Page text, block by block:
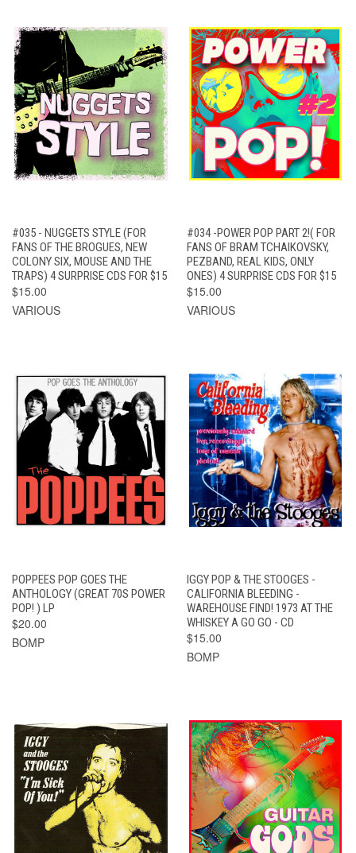
#035 - NUGGETS STYLE (FOR
FANS OF THE BROGUES, NEW
COLONY SIX, MOUSE AND THE
TRAPS) 4 SURPRISE CDS FOR $15
$15.00
VARIOUS
#034 -POWER POP PART 2!( FOR
FANS OF BRAM TCHAIKOVSKY,
PEZBAND, REAL KIDS, ONLY
ONES) 4 SURPRISE CDS FOR $15
$15.00
VARIOUS
POPPEES POP GOES THE
ANTHOLOGY (GREAT 70S POWER
POP! ) LP
$20.00
BOMP
IGGY POP & THE STOOGES -
CALIFORNIA BLEEDING -
WAREHOUSE FIND! 1973 AT THE
WHISKEY A GO GO - CD
$15.00
BOMP